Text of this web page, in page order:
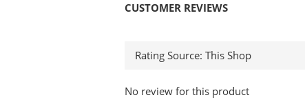
CUSTOMER REVIEWS
No review for this product